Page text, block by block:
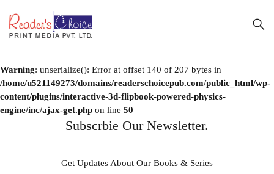
Warning: unserialize(): Error at offset 140 of 207 bytes in
/home/u521149273/domains/readerschoicepub.com/public_html/wp-
content/plugins/interactive-3d-flipbook-powered-physics-
engine/inc/ajax-get.php on line 50
Subscrbie Our Newsletter.
Get Updates About Our Books & Series